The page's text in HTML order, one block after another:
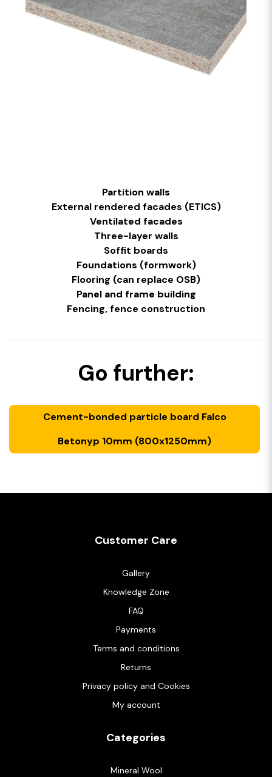
Partition walls
External rendered facades (ETICS)
Ventilated facades
Three-layer walls
Soffit boards
Foundations (formwork)
Flooring (can replace OSB)
Panel and frame building
Fencing, fence construction
Go further:
Cement-bonded particle board Falco
Betonyp 10mm (800x1250mm)
Customer Care
Gallery
Knowledge Zone
FAQ
Payments
Terms and conditions
Returns
Privacy policy and Cookies
My account
Categories
Mineral Wool